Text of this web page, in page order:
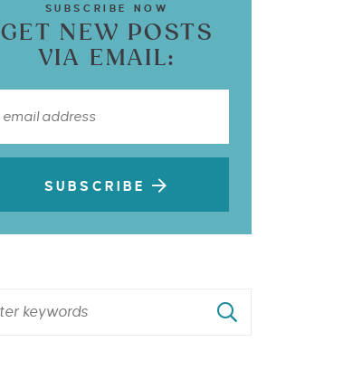
SUBSCRIBE NOW
GET NEW POSTS
VIA EMAIL:
SUBSCRIBE